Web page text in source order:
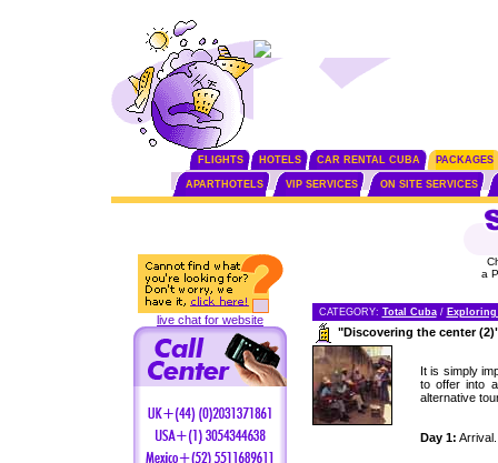
FLIGHTS HOTELS CAR RENTAL CUBA PACKAGES
APARTHOTELS VIP SERVICES ON SITE SERVICES
live chat for website
a
CATEGORY: Total Cuba/
"Discovering the center
It is simply
to offer into
alternative
Day 1: